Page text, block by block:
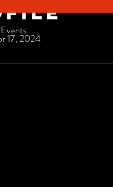
17, 2024
Events